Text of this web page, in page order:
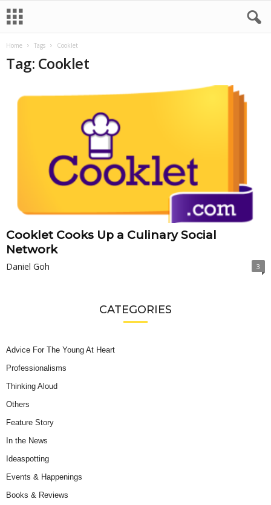
Home Tags Cooklet
Tag: Cooklet
Cooklet Cooks Up a Culinary Social
Network
Daniel Goh 3
CATEGORIES
Advice For The Young At Heart
Professionalisms
Thinking Aloud
Others
Feature Story
In the News
Ideaspotting
Events & Happenings
Books & Reviews